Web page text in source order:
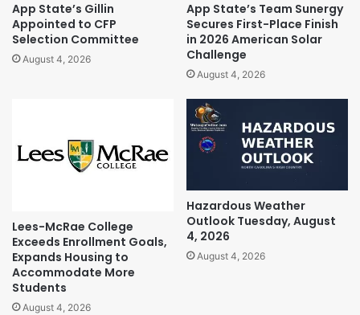
App State’s Gillin
Appointed to CFP
Selection Committee
August 4, 2026
App State’s Team Sunergy
Secures First-Place Finish
in 2026 American Solar
Challenge
August 4, 2026
Lees-McRae College
Exceeds Enrollment Goals,
Expands Housing to
Accommodate More
Students
August 4, 2026
Hazardous Weather
Outlook Tuesday, August
4, 2026
August 4, 2026